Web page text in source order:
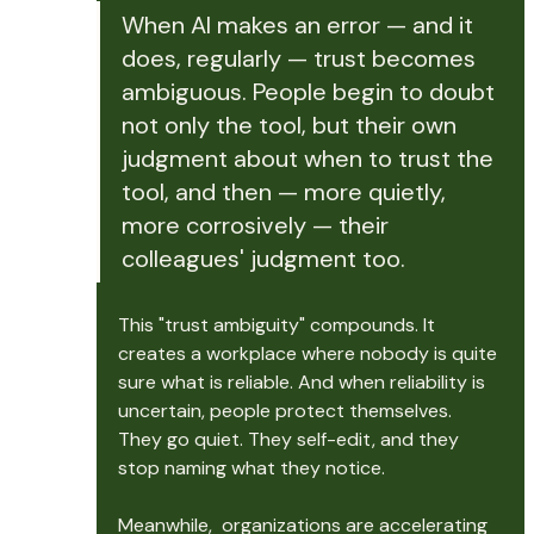
When AI makes an error — and it
does, regularly — trust becomes
ambiguous. People begin to doubt
not only the tool, but their own
judgment about when to trust the
tool, and then — more quietly,
more corrosively — their
colleagues' judgment too.
This "trust ambiguity" compounds. It
creates a workplace where nobody is quite
sure what is reliable. And when reliability is
uncertain, people protect themselves.
They go quiet. They self-edit, and they
stop naming what they notice.
Meanwhile,  organizations are accelerating